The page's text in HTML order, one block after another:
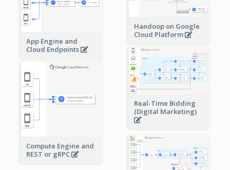
App Engine and
Cloud Endpoints
Handoop on Google
Cloud Platform
Real-Time Bidding
(Digital Marketing)
Compute Engine and
REST or gRPC